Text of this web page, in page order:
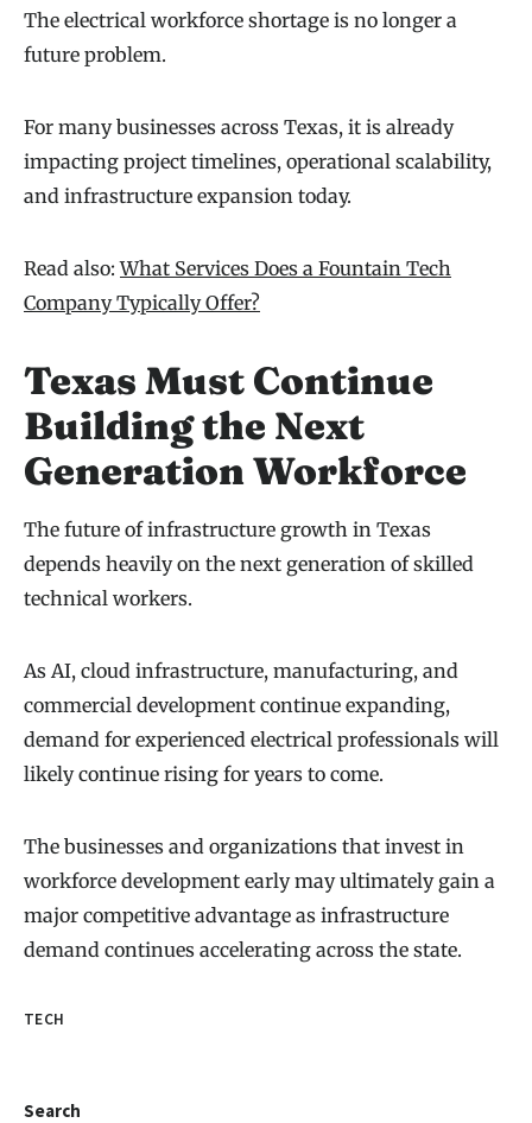
The electrical workforce shortage is no longer a
future problem.
For many businesses across Texas, it is already
impacting project timelines, operational scalability,
and infrastructure expansion today.
Read also:What Services Does a Fountain Tech
Company Typically Offer?
Texas Must Continue
Building the Next
Generation Workforce
The future of infrastructure growth in Texas
depends heavily on the next generation of skilled
technical workers.
As AI, cloud infrastructure, manufacturing, and
commercial development continue expanding,
demand for experienced electrical professionals will
likely continue rising for years to come.
The businesses and organizations that invest in
workforce development early may ultimately gain a
major competitive advantage as infrastructure
demand continues accelerating across the state.
TECH
Search